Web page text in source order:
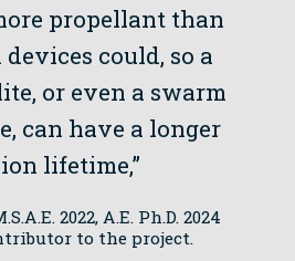
propellant than
could, so a
or even a swarm
can have a longer
lifetime,”
2022, A.E. Ph.D. 2024
to the project.